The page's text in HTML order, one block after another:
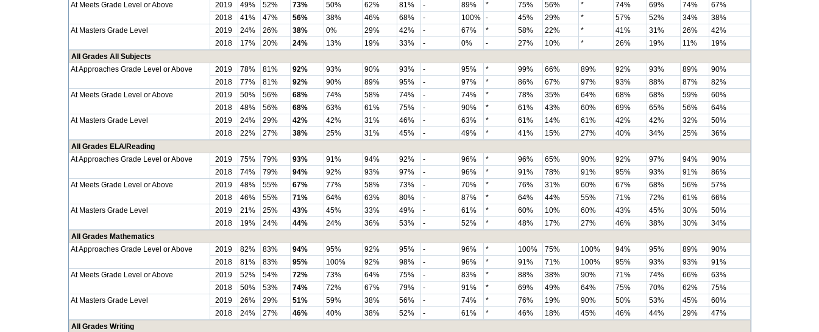
At Meets Grade Level or Above
2019 49% 52% 73% 50% 62% 81% - 89% * 75% 56% * 74% 69% 74%
67%
2018
41% 47% 56% 38% 46% 68% - 100% - 45% 29% * 57% 52% 34%
38%
At Masters Grade Level
2019 24% 26% 38% 0% 29% 42% - 67% * 58% 22% * 41% 31% 26%
42%
2018
17% 20% 24% 13% 19% 33% - 0% - 27% 10% * 26% 19% 11%
19%
All Grades All Subjects
At Approaches Grade Level or Above
2019 78% 81% 92% 93% 90% 93% - 95% * 99% 66% 89% 92% 93% 89%
90%
2018
77% 81% 92% 90% 89% 95% - 97% * 86% 67% 97% 93% 88% 87%
82%
At Meets Grade Level or Above
2019 50% 56% 68% 74% 58% 74% - 74% * 78% 35% 64% 68% 68% 59%
60%
2018
48% 56% 68% 63% 61% 75% - 90% * 61% 43% 60% 69% 65% 56%
64%
At Masters Grade Level
2019 24% 29% 42% 42% 31% 46% - 63% * 61% 14% 61% 42% 42% 32%
50%
2018
22% 27% 38% 25% 31% 45% - 49% * 41% 15% 27% 40% 34% 25%
36%
All Grades ELA/Reading
At Approaches Grade Level or Above
2019 75% 79% 93% 91% 94% 92% - 96% * 96% 65% 90% 92% 97% 94%
90%
2018
74% 79% 94% 92% 93% 97% - 96% * 91% 78% 91% 95% 93% 91%
86%
At Meets Grade Level or Above
2019 48% 55% 67% 77% 58% 73% - 70% * 76% 31% 60% 67% 68% 56%
57%
2018
46% 55% 71% 64% 63% 80% - 87% * 64% 44% 55% 71% 72% 61%
66%
At Masters Grade Level
2019 21% 25% 43% 45% 33% 49% - 61% * 60% 10% 60% 43% 45% 30%
50%
2018
19% 24% 44% 24% 36% 53% - 52% * 48% 17% 27% 46% 38% 30%
34%
All Grades Mathematics
At Approaches Grade Level or Above
2019 82% 83% 94% 95% 92% 95% - 96% * 100% 75% 100% 94% 95% 89%
90%
2018
81% 83% 95% 100% 92% 98% - 96% * 91% 71% 100% 95% 93% 93%
91%
At Meets Grade Level or Above
2019 52% 54% 72% 73% 64% 75% - 83% * 88% 38% 90% 71% 74% 66%
63%
2018
50% 53% 74% 72% 67% 79% - 91% * 69% 49% 64% 75% 70% 62%
75%
At Masters Grade Level
2019 26% 29% 51% 59% 38% 56% - 74% * 76% 19% 90% 50% 53% 45%
60%
2018
24% 27% 46% 40% 38% 52% - 61% * 46% 18% 45% 46% 44% 29%
47%
All Grades Writing